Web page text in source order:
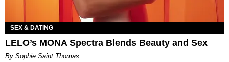
SEX & DATING
LELO’s MONA Spectra Blends Beauty and Sex
By Sophie Saint Thomas